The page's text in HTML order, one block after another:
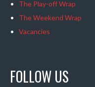
The Play-off Wrap
The Weekend Wrap
Vacancies
FOLLOW US